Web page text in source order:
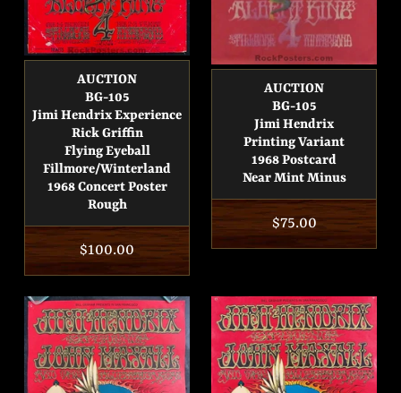
AUCTION
BG-105
Jimi Hendrix Experience
Rick Griffin
Flying Eyeball
Fillmore/Winterland
1968 Concert Poster
Rough
Regular
price
$100.00
AUCTION
BG-105
Jimi Hendrix
Printing Variant
1968 Postcard
Near Mint Minus
Regular
price
$75.00